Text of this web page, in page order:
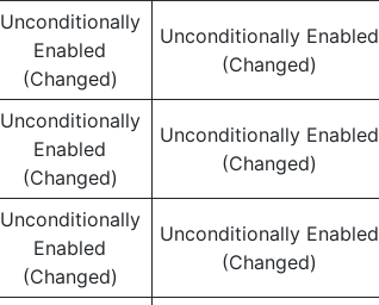
Unconditionally
Enabled
(Changed)
Unconditionally Enabled
(Changed)
Unconditionally
Enabled
(Changed)
Unconditionally Enabled
(Changed)
Unconditionally
Enabled
(Changed)
Unconditionally Enabled
(Changed)